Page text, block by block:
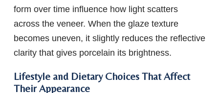
form over time influence how light scatters
across the veneer. When the glaze texture
becomes uneven, it slightly reduces the reflective
clarity that gives porcelain its brightness.
Lifestyle and Dietary Choices That Affect
Their Appearance